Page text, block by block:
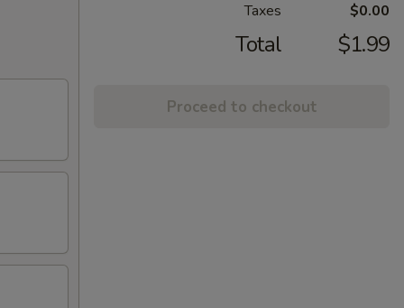
Taxes
$0.00
Total $1.99
Proceed to checkout